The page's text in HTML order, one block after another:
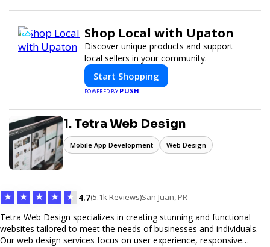
Shop Local with Upaton
Discover unique products and support
local sellers in your community.
Start Shopping
POWERED BYPUSH
1. Tetra Web Design
Mobile App Development Web Design
★ ★ ★ ★ ★ 4.7(5.1k Reviews)San Juan, PR
Tetra Web Design specializes in creating stunning and functional
websites tailored to meet the needs of businesses and individuals.
Our web design services focus on user experience, responsive